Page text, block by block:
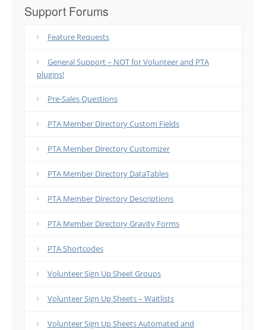
Support Forums
Feature Requests
General Support – NOT for Volunteer and PTA
plugins!
Pre-Sales Questions
PTA Member Directory Custom Fields
PTA Member Directory Customizer
PTA Member Directory DataTables
PTA Member Directory Descriptions
PTA Member Directory Gravity Forms
PTA Shortcodes
Volunteer Sign Up Sheet Groups
Volunteer Sign Up Sheets – Waitlists
Volunteer Sign Up Sheets Automated and